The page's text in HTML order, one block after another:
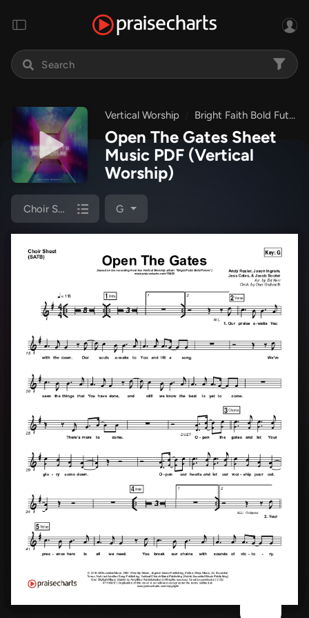
Vertical Worship Bright Faith Bold Future
Open The Gates Sheet
Music PDF (Vertical
Worship)
Choir Sheet (SATB) G